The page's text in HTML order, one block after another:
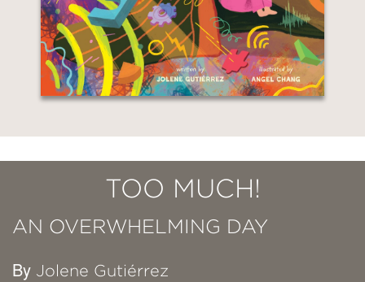
TOO MUCH!
AN OVERWHELMING DAY
By Jolene Gutiérrez